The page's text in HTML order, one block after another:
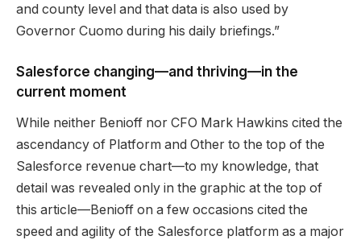
and county level and that data is also used by
Governor Cuomo during his daily briefings.”
Salesforce changing—and thriving—in the
current moment
While neither Benioff nor CFO Mark Hawkins cited the
ascendancy of Platform and Other to the top of the
Salesforce revenue chart—to my knowledge, that
detail was revealed only in the graphic at the top of
this article—Benioff on a few occasions cited the
speed and agility of the Salesforce platform as a major